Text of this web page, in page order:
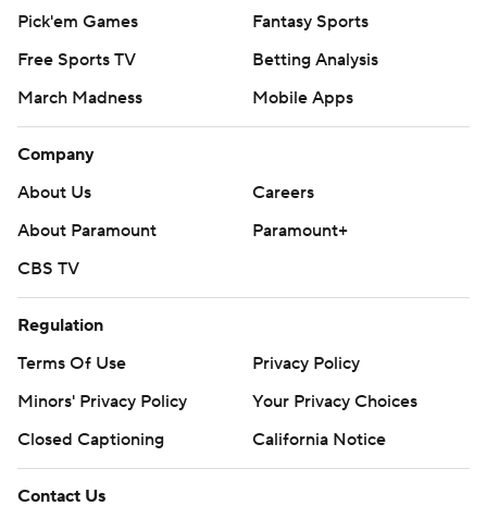
Pick'em Games
Fantasy Sports
Free Sports TV
Betting Analysis
March Madness
Mobile Apps
Company
About Us
Careers
About Paramount
Paramount+
CBS TV
Regulation
Terms Of Use
Privacy Policy
Minors' Privacy Policy
Your Privacy Choices
Closed Captioning
California Notice
Contact Us